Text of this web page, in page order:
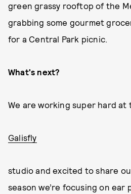
green grassy rooftop of the
grabbing some gourmet
for a Central Park picnic.
What's next?
We are working super hard at
Galisfly
studio and excited to share
season we’re focusing on ear